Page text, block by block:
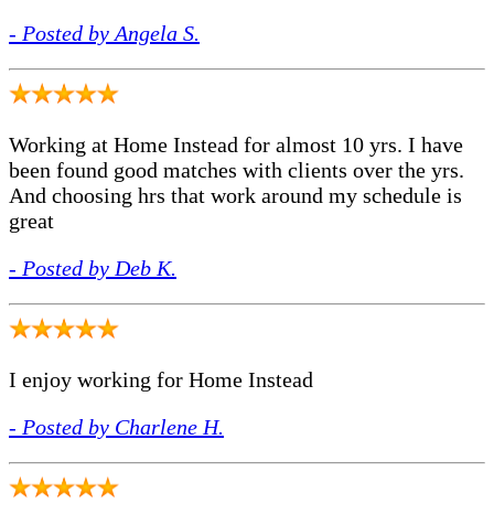
- Posted by Angela S.
Working at Home Instead for almost 10 yrs. I have
been found good matches with clients over the yrs.
And choosing hrs that work around my schedule is
great
- Posted by Deb K.
I enjoy working for Home Instead
- Posted by Charlene H.